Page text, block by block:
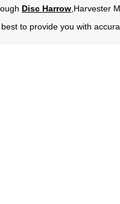
Disc Harrow ,Harvester
to provide you with